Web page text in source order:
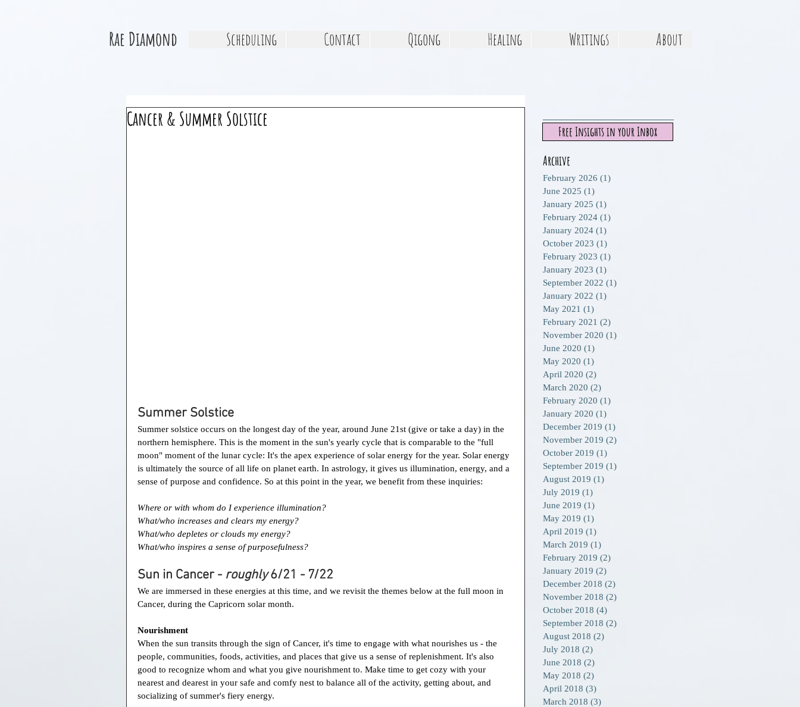
Rae Diamond Scheduling Contact Qigong Healing Writings About
Cancer & Summer Solstice
Summer Solstice
Summer solstice occurs on the longest day of the year, around June 21st (give or take a day) in the
northern hemisphere. This is the moment in the sun's yearly cycle that is comparable to the "full
moon" moment of the lunar cycle: It's the apex experience of solar energy for the year. Solar energy
is ultimately the source of all life on planet earth. In astrology, it gives us illumination, energy, and a
sense of purpose and confidence. So at this point in the year, we benefit from these inquiries:
Where or with whom do I experience illumination?
What/who increases and clears my energy?
What/who depletes or clouds my energy?
What/who inspires a sense of purposefulness?
Sun in Cancer - roughly 6/21 - 7/22
We are immersed in these energies at this time, and we revisit the themes below at the full moon in
Cancer, during the Capricorn solar month.
Nourishment
When the sun transits through the sign of Cancer, it's time to engage with what nourishes us - the
people, communities, foods, activities, and places that give us a sense of replenishment. It's also
good to recognize whom and what you give nourishment to. Make time to get cozy with your
nearest and dearest in your safe and comfy nest to balance all of the activity, getting about, and
socializing of summer's fiery energy.
Free Insights in your Inbox
Archive
February 2026 (1)
June 2025 (1)
January 2025 (1)
February 2024 (1)
January 2024 (1)
October 2023 (1)
February 2023 (1)
January 2023 (1)
September 2022 (1)
January 2022 (1)
May 2021 (1)
February 2021 (2)
November 2020 (1)
June 2020 (1)
May 2020 (1)
April 2020 (2)
March 2020 (2)
February 2020 (1)
January 2020 (1)
December 2019 (1)
November 2019 (2)
October 2019 (1)
September 2019 (1)
August 2019 (1)
July 2019 (1)
June 2019 (1)
May 2019 (1)
April 2019 (1)
March 2019 (1)
February 2019 (2)
January 2019 (2)
December 2018 (2)
November 2018 (2)
October 2018 (4)
September 2018 (2)
August 2018 (2)
July 2018 (2)
June 2018 (2)
May 2018 (2)
April 2018 (3)
March 2018 (3)